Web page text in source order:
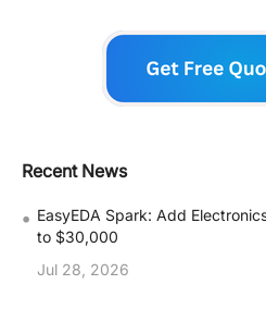
Recent News
• EasyEDA Spark: Add
to $30,000
Jul 28, 2026